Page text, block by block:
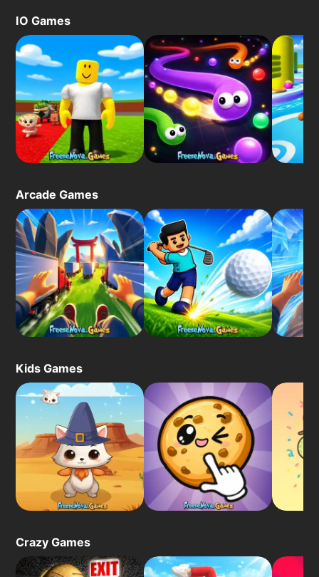
IO Games
Arcade Games
Kids Games
Crazy Games